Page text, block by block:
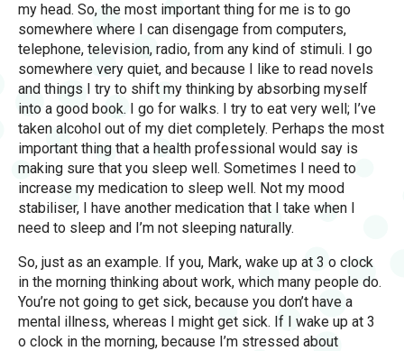
my head. So, the most important thing for me is to go
somewhere where I can disengage from computers,
telephone, television, radio, from any kind of stimuli. I go
somewhere very quiet, and because I like to read novels
and things I try to shift my thinking by absorbing myself
into a good book. I go for walks. I try to eat very well; I’ve
taken alcohol out of my diet completely. Perhaps the most
important thing that a health professional would say is
making sure that you sleep well. Sometimes I need to
increase my medication to sleep well. Not my mood
stabiliser, I have another medication that I take when I
need to sleep and I’m not sleeping naturally.
So, just as an example. If you, Mark, wake up at 3 o clock
in the morning thinking about work, which many people do.
You’re not going to get sick, because you don’t have a
mental illness, whereas I might get sick. If I wake up at 3
o clock in the morning, because I’m stressed about